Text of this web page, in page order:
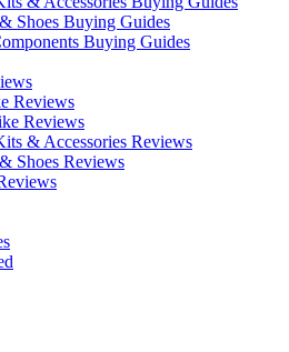
Shoes Buying Guides
Buying Guides
Reviews
Reviews
& Accessories Reviews
Shoes Reviews